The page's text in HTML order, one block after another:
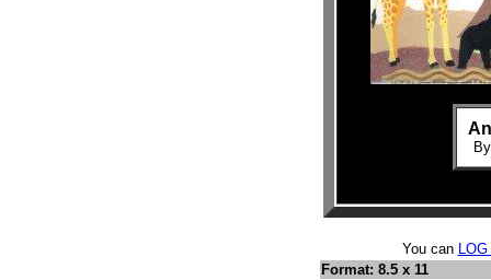
You can
Format: 8.5 x 11